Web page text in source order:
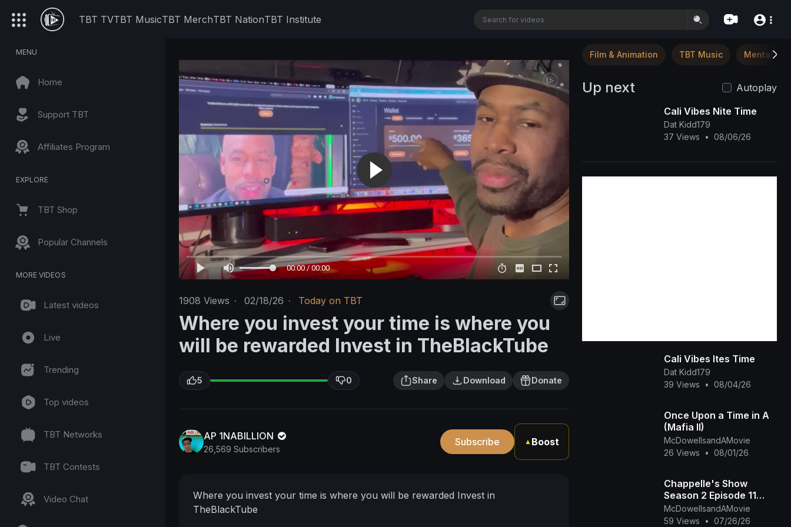
TBT TVTBT MusicTBT MerchTBT NationTBT Institute
MENU
Home
Support TBT
Affiliates Program
EXPLORE
TBT Shop
Popular Channels
MORE VIDEOS
Latest videos
Live
Trending
Top videos
TBT Networks
TBT Contests
Video Chat
00:00 / 00:00
1908 Views · 02/18/26 · Today on TBT
Where you invest your time is where you
will be rewarded Invest in TheBlackTube
5 0 Share Download Donate
AP 1NABILLION
26,569 Subscribers
Subscribe ▲ Boost
Where you invest your time is where you will be rewarded Invest in
TheBlackTube
Film & Animation TBT Music Mental
Up next
Autoplay
Cali Vibes Nite Time
Dat Kidd179
37 Views
• 08/06/26
Cali Vibes Ites Time
Dat Kidd179
39 Views
• 08/04/26
Once Upon a Time in A
(Mafia II)
McDowellsandAMovie
26 Views
• 08/01/26
Chappelle's Show
Season 2 Episode 11
(Mandela Boot Camp -
The Time Haters)
McDowellsandAMovie
59 Views
• 07/26/26